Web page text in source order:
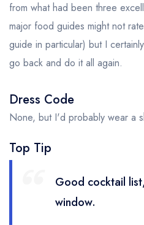
from what had been three
major food guides might not
guide in particular) but I
go back and do it all again.
Dress Code
None, but I'd probably wear a
Top Tip
Good cocktail
window.
Your lists
sign in
free account
Your saved locations
sign in
a free account